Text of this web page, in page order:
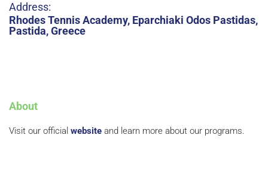
Address:
Rhodes Tennis Academy, Eparchiaki Odos Pastidas,
Pastida, Greece
About
Visit our official website and learn more about our programs.